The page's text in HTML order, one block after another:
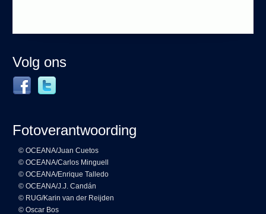
Volg ons
Fotoverantwoording
© OCEANA/Juan Cuetos
© OCEANA/Carlos Minguell
© OCEANA/Enrique Talledo
© OCEANA/J.J. Candán
© RUG/Karin van der Reijden
© Oscar Bos